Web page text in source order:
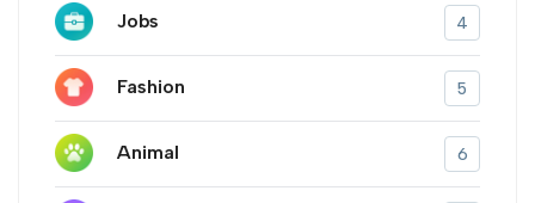
Jobs 4
Fashion 5
Animal 6